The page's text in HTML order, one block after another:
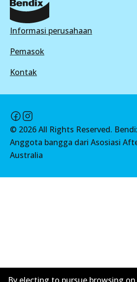
DB1232 MKT
Active
DB1232 UP
Active
Active
DB2364 MKT
Active
UP
Informasi perusahaan
Pemasok
Kontak
© 2026All Rights Reserved.
Anggota bangga dari Asosiasi
Australia